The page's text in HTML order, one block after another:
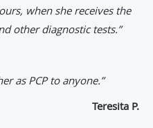
when she receives the
other diagnostic tests.”
as PCP to anyone.”
Teresita P.